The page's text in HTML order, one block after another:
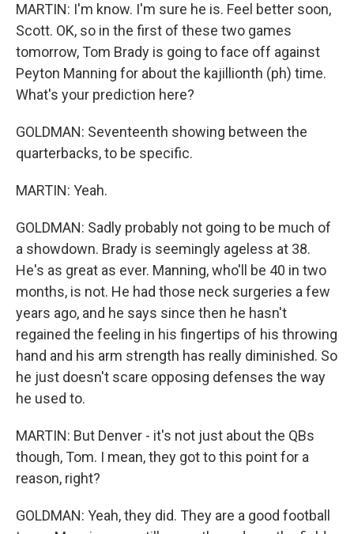
MARTIN: I'm know. I'm sure he is. Feel better soon,
Scott. OK, so in the first of these two games
tomorrow, Tom Brady is going to face off against
Peyton Manning for about the kajillionth (ph) time.
What's your prediction here?
GOLDMAN: Seventeenth showing between the
quarterbacks, to be specific.
MARTIN: Yeah.
GOLDMAN: Sadly probably not going to be much of
a showdown. Brady is seemingly ageless at 38.
He's as great as ever. Manning, who'll be 40 in two
months, is not. He had those neck surgeries a few
years ago, and he says since then he hasn't
regained the feeling in his fingertips of his throwing
hand and his arm strength has really diminished. So
he just doesn't scare opposing defenses the way
he used to.
MARTIN: But Denver - it's not just about the QBs
though, Tom. I mean, they got to this point for a
reason, right?
GOLDMAN: Yeah, they did. They are a good football